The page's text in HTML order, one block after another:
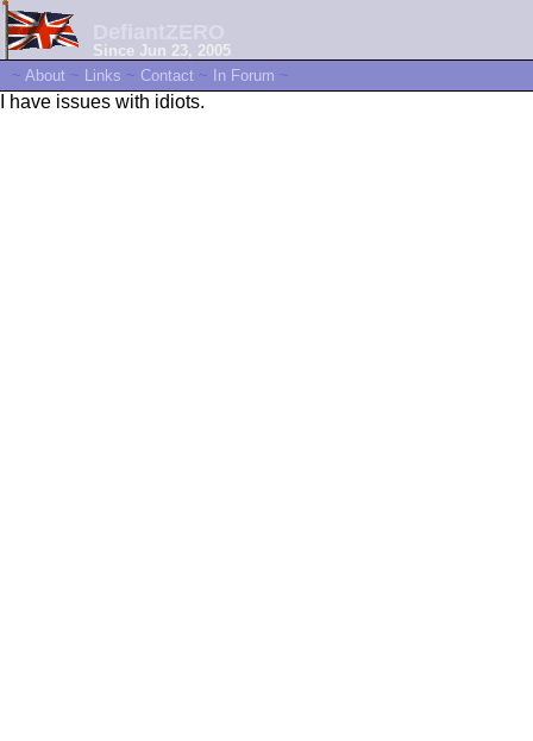
Since Jun 23, 2005
~ About ~ Links ~ Contact ~ In Forum ~
I have issues with idiots.